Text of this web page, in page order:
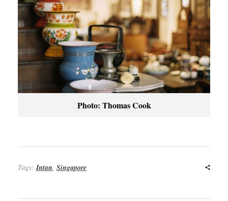
Photo: Thomas Cook
Tags:Intan, Singapore